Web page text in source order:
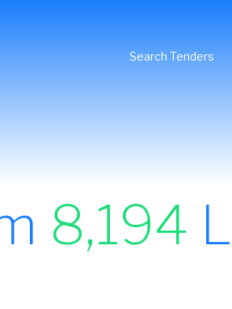
Search Tenders
8,194